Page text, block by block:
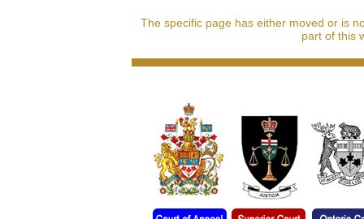
The specific page has either moved or is
part of this